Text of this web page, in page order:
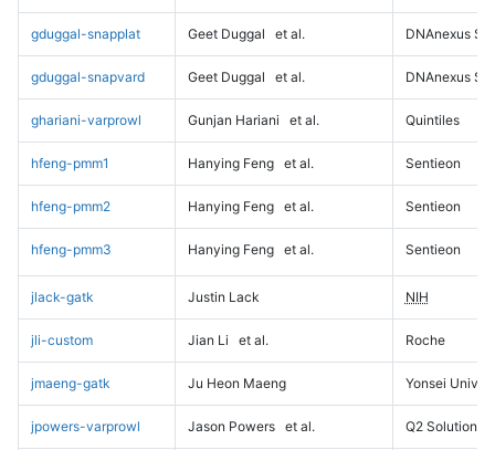
gduggal-snapplat Geet Duggal et al. DNAnexus
gduggal-snapvard Geet Duggal et al. DNAnexus
ghariani-varprowl Gunjan Hariani et al. Quintiles
hfeng-pmm1 Hanying Feng et al. Sentieon
hfeng-pmm2 Hanying Feng et al. Sentieon
hfeng-pmm3 Hanying Feng et al. Sentieon
jlack-gatk Justin Lack NIH
jli-custom Jian Li et al. Roche
jmaeng-gatk Ju Heon Maeng Yonsei
jpowers-varprowl Jason Powers et al. Q2 Solutions